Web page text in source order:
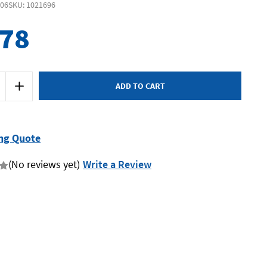
SKU: 1021696
Increase
Quantity
of
Masonry
Saw
350mm
-
Quote
(No reviews yet) Write a Review